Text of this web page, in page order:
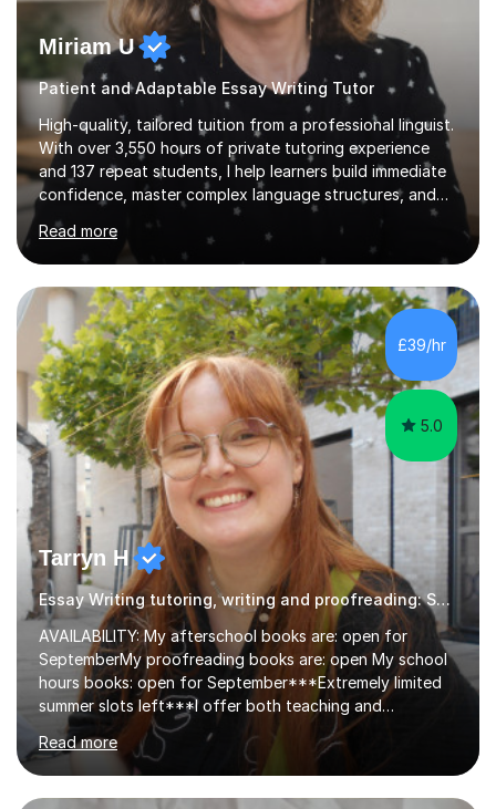
Miriam U
Patient and Adaptable Essay Writing Tutor
High-quality, tailored tuition from a professional linguist.
With over 3,550 hours of private tutoring experience
and 137 repeat students, I help learners build immediate
confidence, master complex language structures, and
achieve top grades. As a native Spanish speaker with a
PhD in Linguistics from a UK university and 25 years of
live in the UK, I understand how to bridge the gap
between English and Spanish for my students. Spanish
Tuition: Expert preparation from absolute beginner up
to GCSE, A-Level, IB, and Scottish Highers. English
Tuition: Comprehensive support from GCSE up to
Degree...
Read more
£39/hr
5.0
Tarryn H
Essay Writing tutoring, writing and proofreading: SEN Inclusive.
AVAILABILITY: My afterschool books are: open for
SeptemberMy proofreading books are: open My school
hours books: open for September***Extremely limited
summer slots left***I offer both teaching and
proofreading support for all students over the age of
11, including students with additional needs. I welcome
adult students and university students too!I have been
tutoring professionally on a 1-1 basis since 2019 in
Read more